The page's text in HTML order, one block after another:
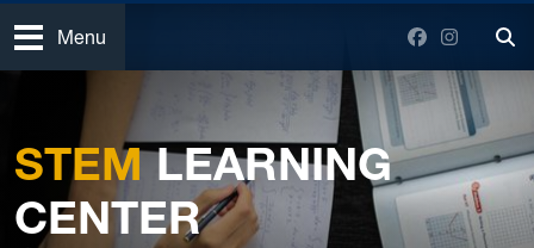
Open
Menu Facebook
STEMLEARNING
CENTER